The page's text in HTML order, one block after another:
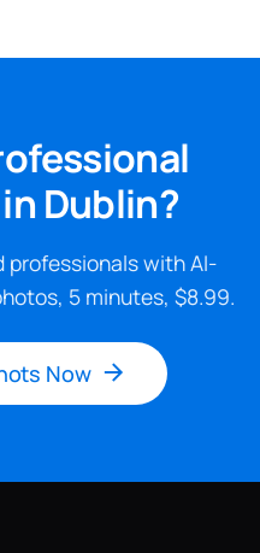
Dublin?
professionals with AI-
5 minutes, $8.99.
Now